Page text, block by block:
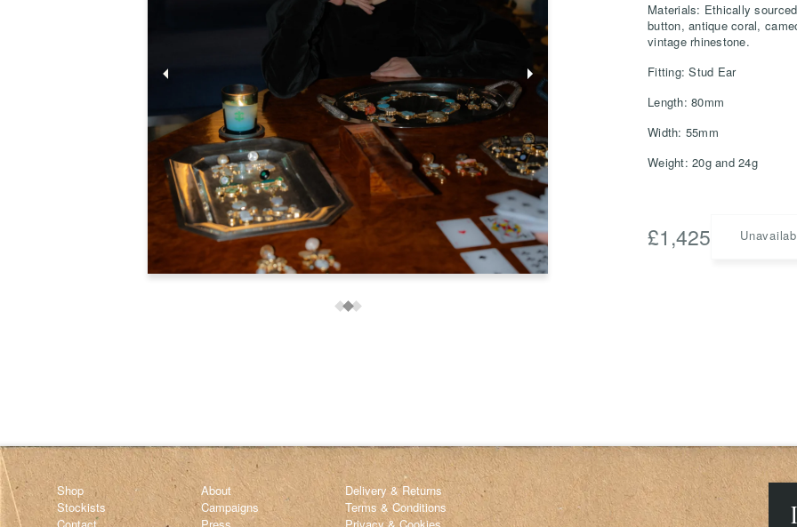
Save Delete
Materials: Ethically
button, antique coral,
vintage rhinestone.
Fitting: Stud Ear
Length: 80mm
Width: 55mm
Weight: 20g and 24g
£1,425
Shop
Stockists
Contact
About
Campaigns
Press
Delivery & Returns
Terms & Conditions
Privacy & Cookies